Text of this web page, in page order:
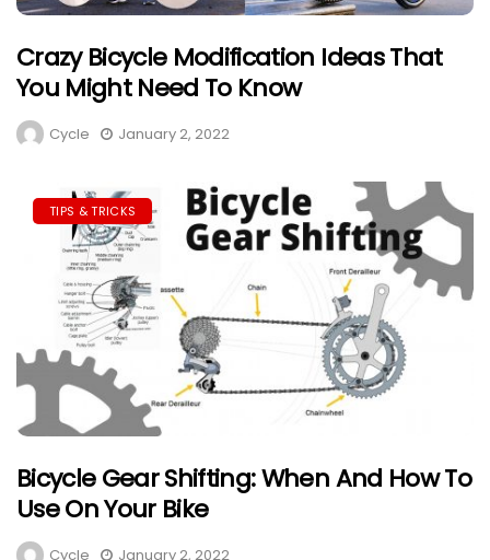
Crazy Bicycle Modification Ideas That
You Might Need To Know
Cycle January 2, 2022
TIPS & TRICKS
Bicycle Gear Shifting: When And How To
Use On Your Bike
Cycle January 2, 2022